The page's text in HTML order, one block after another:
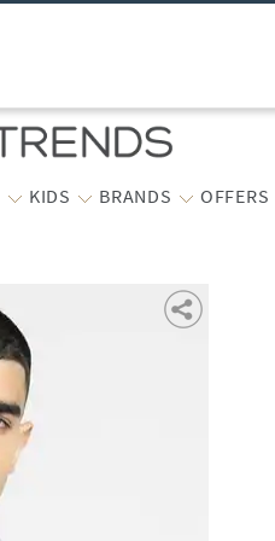
KIDS BRANDS OFFERS